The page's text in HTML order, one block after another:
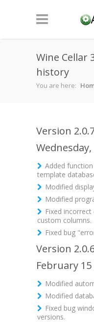
Wine Cellar
history
You are here:
Version
Added
template
Modified
Modified
Fixed
custom columns.
Fixed bug
Version
February 15
Modified
Modified
Fixed bug
versions.